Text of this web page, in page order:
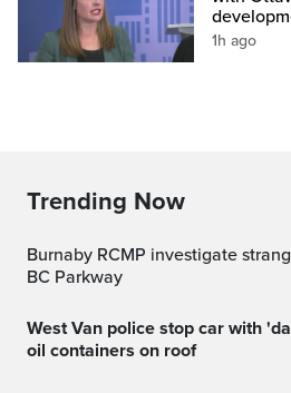
1h ago
Trending Now
Burnaby RCMP investigate stranger sexual assault along
BC Parkway
West Van police stop car with 'dangerously unsecured'
oil containers on roof